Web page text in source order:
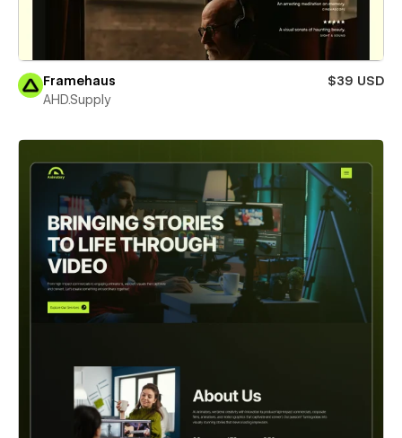
Framehaus
$39 USD
AHD.Supply